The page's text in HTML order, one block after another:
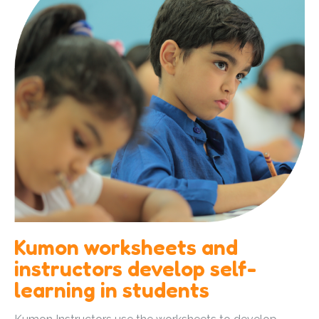
Kumon worksheets and
instructors develop self-
learning in students